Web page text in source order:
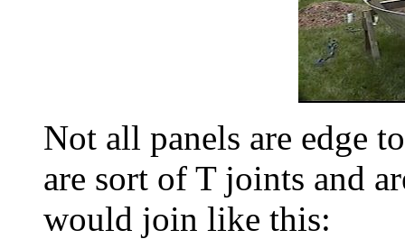
Not all panels are edge
are sort of T joints and
would join like this: